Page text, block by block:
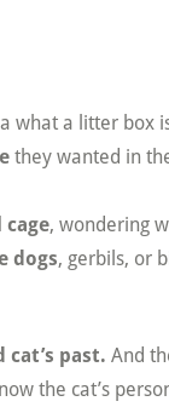
what a litter box
they wanted in
, wondering
dogs, gerbils, or
past. And
the cat’s